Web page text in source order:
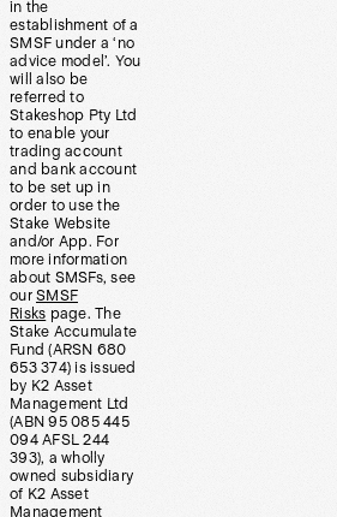
in the
establishment of a
SMSF under a ‘no
advice model’. You
will also be
referred to
Stakeshop Pty Ltd
to enable your
trading account
and bank account
to be set up in
order to use the
Stake Website
and/or App. For
more information
about SMSFs, see
our SMSF
Risks page. The
Stake Accumulate
Fund (ARSN 680
653 374) is issued
by K2 Asset
Management Ltd
(ABN 95 085 445
094 AFSL 244
393), a wholly
owned subsidiary
of K2 Asset
Management